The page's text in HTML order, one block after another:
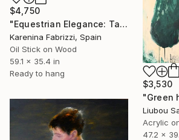
$4,750
"Equestrian Elegance: Tapestries of Time /diptych Artwork" Painting
Karenina Fabrizzi, Spain
Oil Stick on Wood
59.1 x 35.4 in
Ready to hang
$3,530
"Green
Liubou
Acrylic
47.2 x